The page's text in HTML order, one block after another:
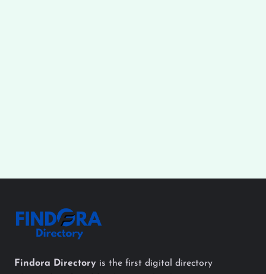
Findora Directory is the first digital directory